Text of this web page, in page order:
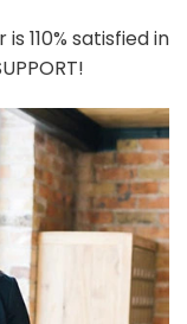
110% satisfied in